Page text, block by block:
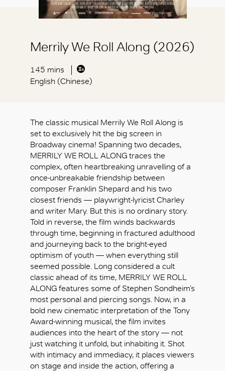
Merrily We Roll Along (2026)
145 mins
English (Chinese)
The classic musical Merrily We Roll Along is
set to exclusively hit the big screen in
Broadway cinema! Spanning two decades,
MERRILY WE ROLL ALONG traces the
complex, often heartbreaking unravelling of a
once-unbreakable friendship between
composer Franklin Shepard and his two
closest friends — playwright-lyricist Charley
and writer Mary. But this is no ordinary story.
Told in reverse, the film winds backwards
through time, beginning in fractured adulthood
and journeying back to the bright-eyed
optimism of youth — when everything still
seemed possible. Long considered a cult
classic ahead of its time, MERRILY WE ROLL
ALONG features some of Stephen Sondheim’s
most personal and piercing songs. Now, in a
bold new cinematic interpretation of the Tony
Award-winning musical, the film invites
audiences into the heart of the story — not
just watching it unfold, but inhabiting it. Shot
with intimacy and immediacy, it places viewers
on stage and inside the action, offering a